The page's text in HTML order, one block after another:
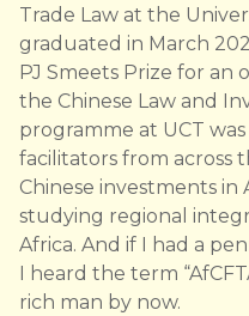
Trade Law at the
graduated in March
PJ Smeets Prize for
the Chinese Law and
programme at UCT
facilitators from across
Chinese investments in
studying regional
Africa. And if I had a
I heard the term
rich man by now.